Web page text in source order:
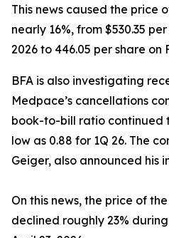
This news caused the price
nearly 16%, from $530.35
2026 to 446.05 per share on
BFA is also investigating
Medpace’s cancellations
book-to-bill ratio continued
low as 0.88 for 1Q 26. The
Geiger, also announced his
On this news, the price of
declined roughly 23%